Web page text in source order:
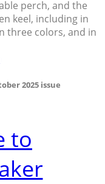
perch, and the
keel, including in
three colors, and in
2025 issue
to